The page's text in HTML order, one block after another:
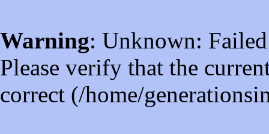
Warning: Unknown:
Please verify that the
correct (/home/